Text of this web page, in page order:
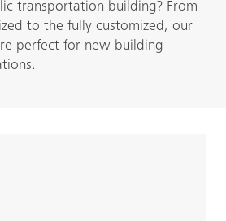
transportation building? From
to the fully customized, our
perfect for new building